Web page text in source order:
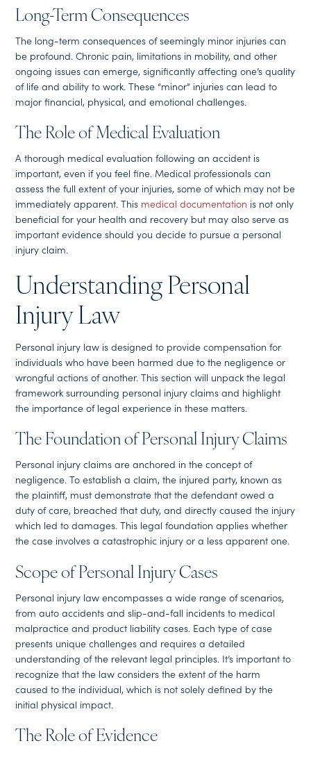
Long-Term Consequences
The long-term consequences of seemingly minor injuries can
be profound. Chronic pain, limitations in mobility, and other
ongoing issues can emerge, significantly affecting one’s quality
of life and ability to work. These “minor” injuries can lead to
major financial, physical, and emotional challenges.
The Role of Medical Evaluation
A thorough medical evaluation following an accident is
important, even if you feel fine. Medical professionals can
assess the full extent of your injuries, some of which may not be
immediately apparent. This medical documentation is not only
beneficial for your health and recovery but may also serve as
important evidence should you decide to pursue a personal
injury claim.
Understanding Personal
Injury Law
Personal injury law is designed to provide compensation for
individuals who have been harmed due to the negligence or
wrongful actions of another. This section will unpack the legal
framework surrounding personal injury claims and highlight
the importance of legal experience in these matters.
The Foundation of Personal Injury Claims
Personal injury claims are anchored in the concept of
negligence. To establish a claim, the injured party, known as
the plaintiff, must demonstrate that the defendant owed a
duty of care, breached that duty, and directly caused the injury
which led to damages. This legal foundation applies whether
the case involves a catastrophic injury or a less apparent one.
Scope of Personal Injury Cases
Personal injury law encompasses a wide range of scenarios,
from auto accidents and slip-and-fall incidents to medical
malpractice and product liability cases. Each type of case
presents unique challenges and requires a detailed
understanding of the relevant legal principles. It’s important to
recognize that the law considers the extent of the harm
caused to the individual, which is not solely defined by the
initial physical impact.
The Role of Evidence